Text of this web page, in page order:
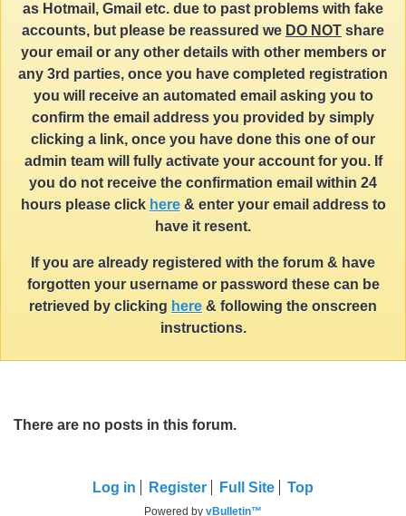
as Hotmail, Gmail etc. due to past problems with fake
accounts, but please be reassured we DO NOT share
your email or any other details with other members or
any 3rd parties, once you have completed registration
you will receive an automated email asking you to
confirm the email address you provided by simply
clicking a link, once you have done this one of our
admin team will fully activate your account for you. If
you do not receive the confirmation email within 24
hours please click here& enter your email address to
have it resent.
If you are already registered with the forum & have
forgotten your username or password these can be
retrieved by clicking here & following the onscreen
instructions.
There are no posts in this forum.
Log in Register Full Site Top
Powered by vBulletin™